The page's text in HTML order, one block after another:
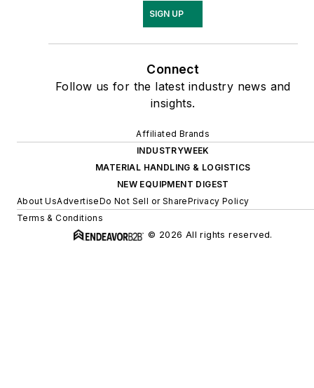
SIGN UP
Connect
Follow us for the latest industry news and
insights.
Affiliated Brands
INDUSTRYWEEK
MATERIAL HANDLING & LOGISTICS
NEW EQUIPMENT DIGEST
About UsAdvertiseDo Not Sell or SharePrivacy Policy
Terms & Conditions
© 2026 All rights reserved.